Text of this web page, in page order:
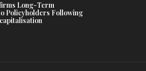
Long-Term
Policyholders Following